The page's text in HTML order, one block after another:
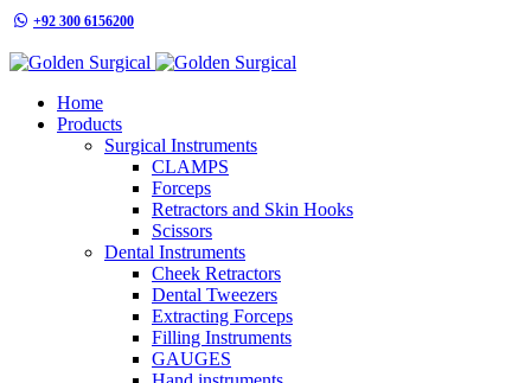
+92 300 6156200
Home
Products
Surgical Instruments
CLAMPS
Forceps
Retractors and Skin Hooks
Scissors
Dental Instruments
Cheek Retractors
Dental Tweezers
Extracting Forceps
Filling Instruments
GAUGES